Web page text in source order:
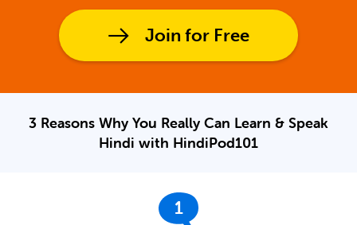
Join for Free
3 Reasons Why You Really Can Learn & Speak
Hindi with HindiPod101
1